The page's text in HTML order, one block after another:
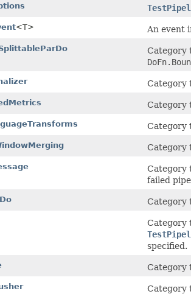
<T> An event
Category
Category
Category
Category
Category
Category
failed
Category
Category
specified.
Category
Category